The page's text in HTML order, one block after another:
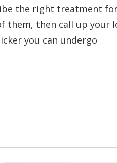
the right treatment
them, then call up your
you can undergo